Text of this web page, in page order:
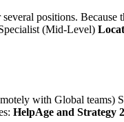
positions.
(Mid-Level)
with Global
HelpAge and Strategy